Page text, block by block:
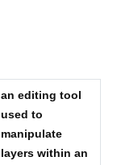
an editing tool
used to
manipulate
layers within an